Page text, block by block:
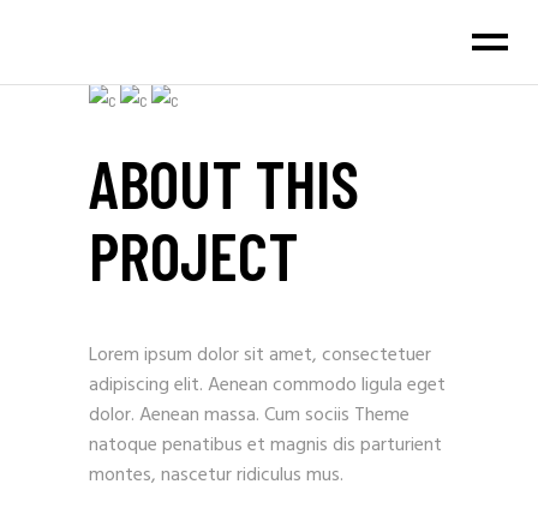
ABOUT THIS
PROJECT
Lorem ipsum dolor sit amet, consectetuer
adipiscing elit. Aenean commodo ligula eget
dolor. Aenean massa. Cum sociis Theme
natoque penatibus et magnis dis parturient
montes, nascetur ridiculus mus.